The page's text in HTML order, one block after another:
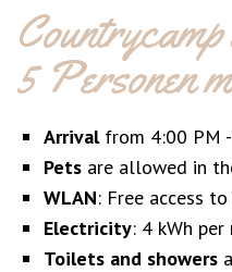
5 Personen
Arrival from 4:00 PM -
Pets are allowed in
WLAN: Free access
Electricity: 4 kWh
Toilets and showers